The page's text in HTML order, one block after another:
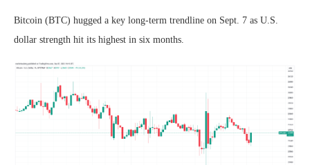
Bitcoin (BTC) hugged a key long-term trendline on Sept. 7 as U.S.
dollar strength hit its highest in six months.